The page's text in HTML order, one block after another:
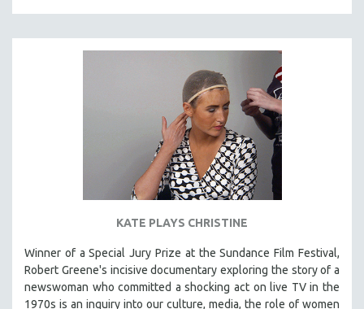
KATE PLAYS CHRISTINE
Winner of a Special Jury Prize at the Sundance Film Festival,
Robert Greene's incisive documentary exploring the story of a
newswoman who committed a shocking act on live TV in the
1970s is an inquiry into our culture, media, the role of women